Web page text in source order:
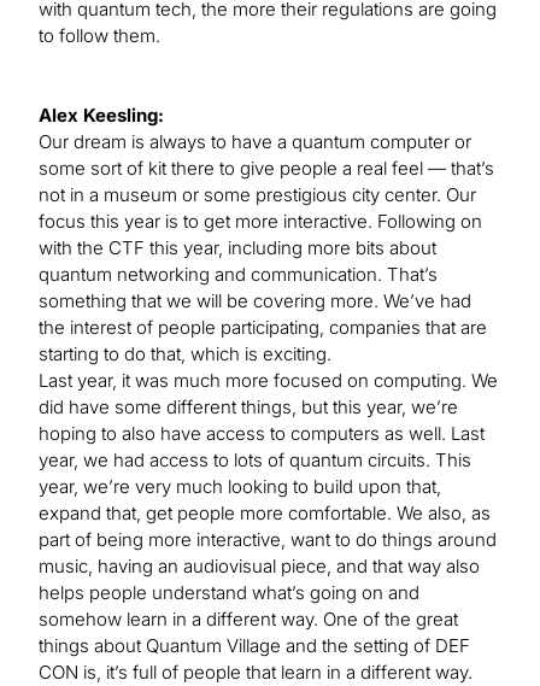
with quantum tech, the more their regulations are going
to follow them.
Alex Keesling:
Our dream is always to have a quantum computer or
some sort of kit there to give people a real feel — that’s
not in a museum or some prestigious city center. Our
focus this year is to get more interactive. Following on
with the CTF this year, including more bits about
quantum networking and communication. That’s
something that we will be covering more. We’ve had
the interest of people participating, companies that are
starting to do that, which is exciting.
Last year, it was much more focused on computing. We
did have some different things, but this year, we’re
hoping to also have access to computers as well. Last
year, we had access to lots of quantum circuits. This
year, we’re very much looking to build upon that,
expand that, get people more comfortable. We also, as
part of being more interactive, want to do things around
music, having an audiovisual piece, and that way also
helps people understand what’s going on and
somehow learn in a different way. One of the great
things about Quantum Village and the setting of DEF
CON is, it’s full of people that learn in a different way.